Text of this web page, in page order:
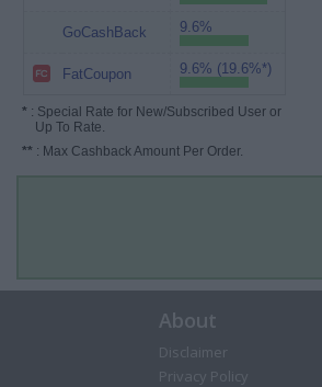
GoCashBack 9.6%
FatCoupon 9.6% (19.6%*)
* : Special Rate for New/Subscribed User or
Up To Rate.
** : Max Cashback Amount Per Order.
About
Disclaimer
Privacy Policy